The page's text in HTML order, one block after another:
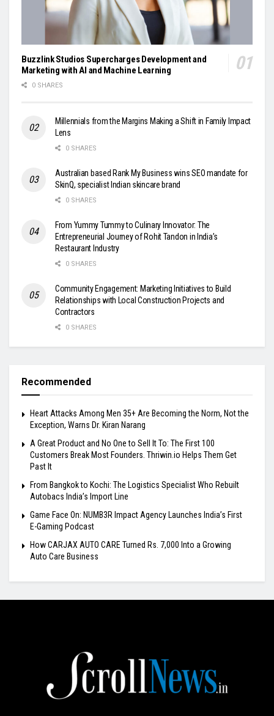
Buzzlink Studios Supercharges Development and
Marketing with AI and Machine Learning
0 SHARES
Millennials from the Margins Making a Shift in Family Impact
Lens
0 SHARES
Australian based Rank My Business wins SEO mandate for
SkinQ, specialist Indian skincare brand
0 SHARES
From Yummy Tummy to Culinary Innovator: The
Entrepreneurial Journey of Rohit Tandon in India’s
Restaurant Industry
0 SHARES
Community Engagement: Marketing Initiatives to Build
Relationships with Local Construction Projects and
Contractors
0 SHARES
Recommended
Heart Attacks Among Men 35+ Are Becoming the Norm, Not the
Exception, Warns Dr. Kiran Narang
A Great Product and No One to Sell It To: The First 100
Customers Break Most Founders. Thriwin.io Helps Them Get
Past It
From Bangkok to Kochi: The Logistics Specialist Who Rebuilt
Autobacs India’s Import Line
Game Face On: NUMB3R Impact Agency Launches India’s First
E-Gaming Podcast
How CARJAX AUTO CARE Turned Rs. 7,000 Into a Growing
Auto Care Business